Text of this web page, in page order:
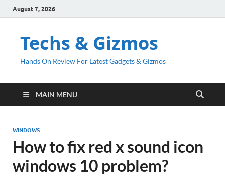
August 7, 2026
Techs & Gizmos
Hands On Review For Latest Gadgets & Gizmos
MAIN MENU
WINDOWS
How to fix red x sound icon
windows 10 problem?